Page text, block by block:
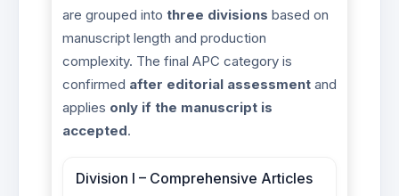
are grouped into three divisions based on
manuscript length and production
complexity. The final APC category is
confirmed after editorial assessmentand
applies only if the manuscript is
accepted.
Division I – Comprehensive Articles